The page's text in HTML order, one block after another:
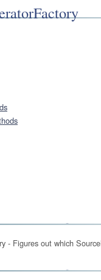
- Figures out which